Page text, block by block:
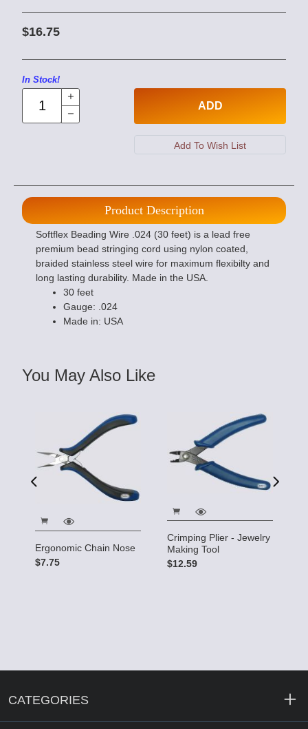
$16.75
In Stock!
ADD
Product Description
Softflex Beading Wire .024 (30 feet) is a lead free
premium bead stringing cord using nylon coated,
braided stainless steel wire for maximum flexibilty and
long lasting durability. Made in the USA.
30 feet
Gauge: .024
Made in: USA
You May Also Like
Ergonomic Chain Nose
$7.75
Crimping Plier - Jewelry
Making Tool
$12.59
CATEGORIES